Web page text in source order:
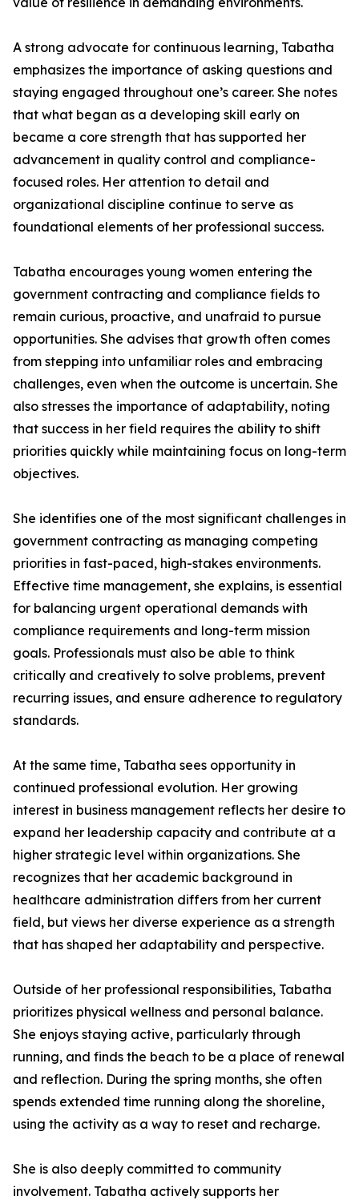
A strong advocate for continuous learning, Tabatha
emphasizes the importance of asking questions and
staying engaged throughout one’s career. She notes
that what began as a developing skill early on
became a core strength that has supported her
advancement in quality control and compliance-
focused roles. Her attention to detail and
organizational discipline continue to serve as
foundational elements of her professional success.
Tabatha encourages young women entering the
government contracting and compliance fields to
remain curious, proactive, and unafraid to pursue
opportunities. She advises that growth often comes
from stepping into unfamiliar roles and embracing
challenges, even when the outcome is uncertain. She
also stresses the importance of adaptability, noting
that success in her field requires the ability to shift
priorities quickly while maintaining focus on long-term
objectives.
She identifies one of the most significant challenges in
government contracting as managing competing
priorities in fast-paced, high-stakes environments.
Effective time management, she explains, is essential
for balancing urgent operational demands with
compliance requirements and long-term mission
goals. Professionals must also be able to think
critically and creatively to solve problems, prevent
recurring issues, and ensure adherence to regulatory
standards.
At the same time, Tabatha sees opportunity in
continued professional evolution. Her growing
interest in business management reflects her desire to
expand her leadership capacity and contribute at a
higher strategic level within organizations. She
recognizes that her academic background in
healthcare administration differs from her current
field, but views her diverse experience as a strength
that has shaped her adaptability and perspective.
Outside of her professional responsibilities, Tabatha
prioritizes physical wellness and personal balance.
She enjoys staying active, particularly through
running, and finds the beach to be a place of renewal
and reflection. During the spring months, she often
spends extended time running along the shoreline,
using the activity as a way to reset and recharge.
She is also deeply committed to community
involvement. Tabatha actively supports her